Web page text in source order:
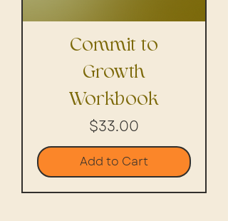
Commit to
Growth
Workbook
Price
$33.00
Add to Cart